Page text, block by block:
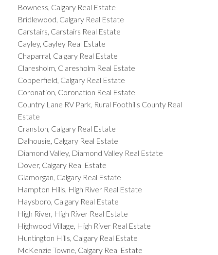
Bowness, Calgary Real Estate
Bridlewood, Calgary Real Estate
Carstairs, Carstairs Real Estate
Cayley, Cayley Real Estate
Chaparral, Calgary Real Estate
Claresholm, Claresholm Real Estate
Copperfield, Calgary Real Estate
Coronation, Coronation Real Estate
Country Lane RV Park, Rural Foothills County Real
Estate
Cranston, Calgary Real Estate
Dalhousie, Calgary Real Estate
Diamond Valley, Diamond Valley Real Estate
Dover, Calgary Real Estate
Glamorgan, Calgary Real Estate
Hampton Hills, High River Real Estate
Haysboro, Calgary Real Estate
High River, High River Real Estate
Highwood Village, High River Real Estate
Huntington Hills, Calgary Real Estate
McKenzie Towne, Calgary Real Estate